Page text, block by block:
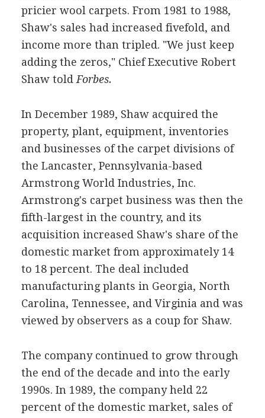
pricier wool carpets. From 1981 to 1988,
Shaw's sales had increased fivefold, and
income more than tripled. "We just keep
adding the zeros," Chief Executive Robert
Shaw told Forbes.
In December 1989, Shaw acquired the
property, plant, equipment, inventories
and businesses of the carpet divisions of
the Lancaster, Pennsylvania-based
Armstrong World Industries, Inc.
Armstrong's carpet business was then the
fifth-largest in the country, and its
acquisition increased Shaw's share of the
domestic market from approximately 14
to 18 percent. The deal included
manufacturing plants in Georgia, North
Carolina, Tennessee, and Virginia and was
viewed by observers as a coup for Shaw.
The company continued to grow through
the end of the decade and into the early
1990s. In 1989, the company held 22
percent of the domestic market, sales of